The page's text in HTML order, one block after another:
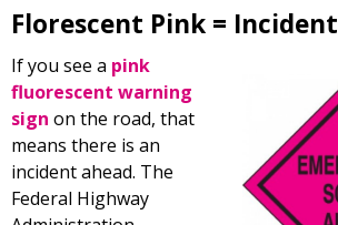
Florescent Pink = Incident
If you see a pink
fluorescent warning
sign on the road, that
means there is an
incident ahead. The
Federal Highway